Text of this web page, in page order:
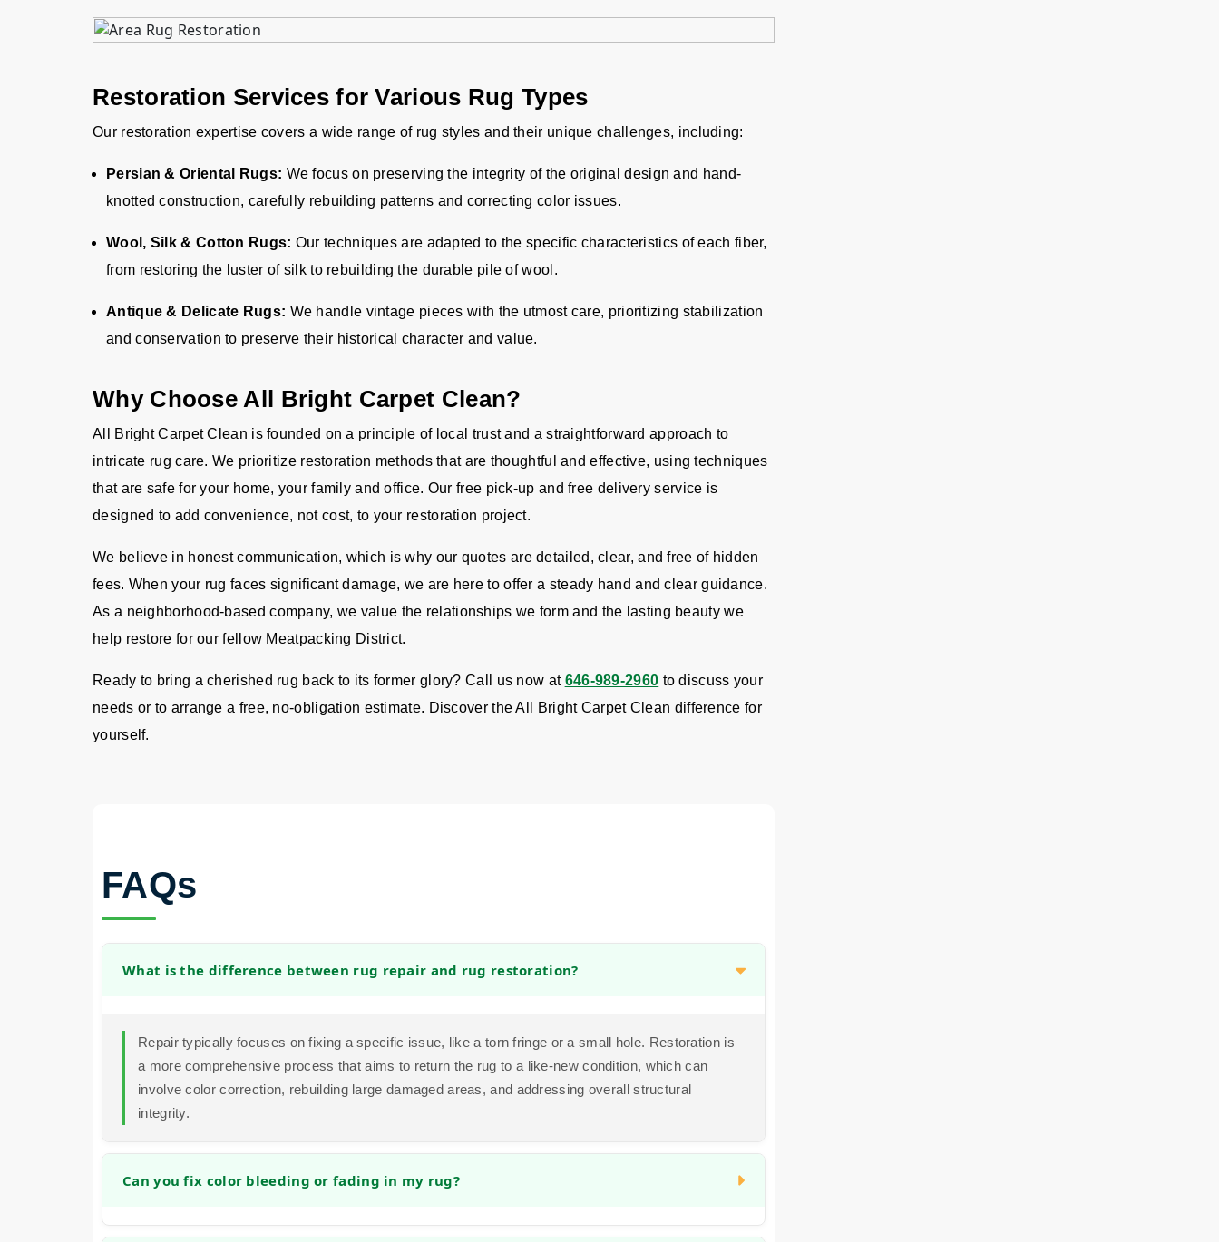
Restoration Services for Various Rug Types
Our restoration expertise covers a wide range of rug styles and their unique challenges, including:
Persian & Oriental Rugs: We focus on preserving the integrity of the original design and hand-
knotted construction, carefully rebuilding patterns and correcting color issues.
Wool, Silk & Cotton Rugs: Our techniques are adapted to the specific characteristics of each fiber,
from restoring the luster of silk to rebuilding the durable pile of wool.
Antique & Delicate Rugs: We handle vintage pieces with the utmost care, prioritizing stabilization
and conservation to preserve their historical character and value.
Why Choose All Bright Carpet Clean?
All Bright Carpet Clean is founded on a principle of local trust and a straightforward approach to
intricate rug care. We prioritize restoration methods that are thoughtful and effective, using techniques
that are safe for your home, your family and office. Our free pick-up and free delivery service is
designed to add convenience, not cost, to your restoration project.
We believe in honest communication, which is why our quotes are detailed, clear, and free of hidden
fees. When your rug faces significant damage, we are here to offer a steady hand and clear guidance.
As a neighborhood-based company, we value the relationships we form and the lasting beauty we
help restore for our fellow Meatpacking District.
Ready to bring a cherished rug back to its former glory? Call us now at 646-989-2960 to discuss your
needs or to arrange a free, no-obligation estimate. Discover the All Bright Carpet Clean difference for
yourself.
FAQs
What is the difference between rug repair and rug restoration?
Repair typically focuses on fixing a specific issue, like a torn fringe or a small hole. Restoration is
a more comprehensive process that aims to return the rug to a like-new condition, which can
involve color correction, rebuilding large damaged areas, and addressing overall structural
integrity.
Can you fix color bleeding or fading in my rug?